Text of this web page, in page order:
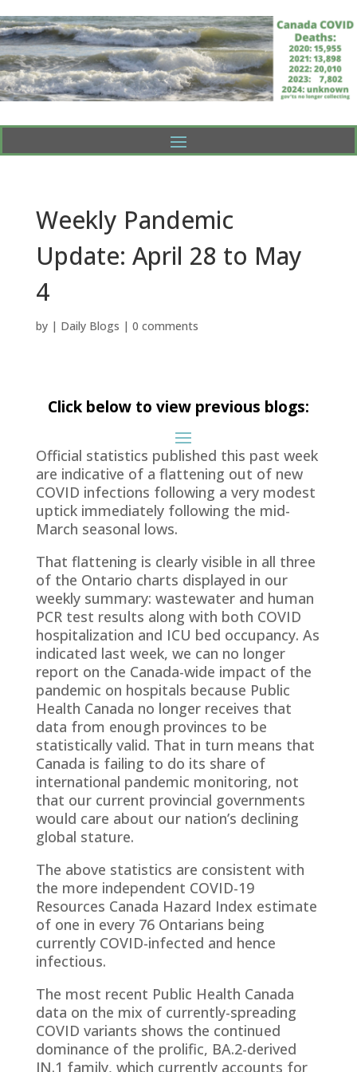
Weekly Pandemic
Update: April 28 to May
4
by | Daily Blogs | 0 comments
Click below to view previous blogs:
Official statistics published this past week
are indicative of a flattening out of new
COVID infections following a very modest
uptick immediately following the mid-
March seasonal lows.
That flattening is clearly visible in all three
of the Ontario charts displayed in our
weekly summary: wastewater and human
PCR test results along with both COVID
hospitalization and ICU bed occupancy. As
indicated last week, we can no longer
report on the Canada-wide impact of the
pandemic on hospitals because Public
Health Canada no longer receives that
data from enough provinces to be
statistically valid. That in turn means that
Canada is failing to do its share of
international pandemic monitoring, not
that our current provincial governments
would care about our nation’s declining
global stature.
The above statistics are consistent with
the more independent COVID-19
Resources Canada Hazard Index estimate
of one in every 76 Ontarians being
currently COVID-infected and hence
infectious.
The most recent Public Health Canada
data on the mix of currently-spreading
COVID variants shows the continued
dominance of the prolific, BA.2-derived
JN.1 family, which currently accounts for